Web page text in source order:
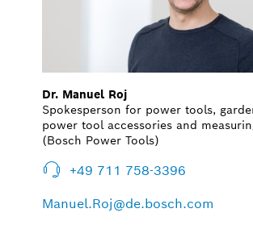
Dr. Manuel Roj
Spokesperson for power tools,
power tool accessories and
(Bosch Power Tools)
+49 711 758-3396
Manuel.Roj@de.bosch.com